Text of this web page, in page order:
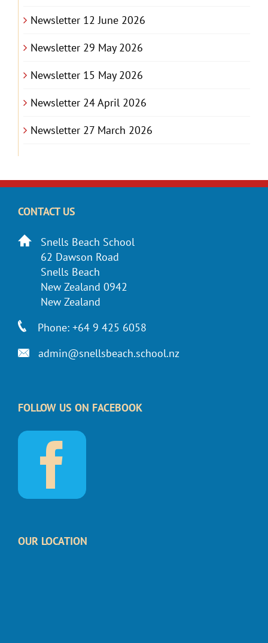
Newsletter 12 June 2026
Newsletter 29 May 2026
Newsletter 15 May 2026
Newsletter 24 April 2026
Newsletter 27 March 2026
CONTACT US
Snells Beach School
62 Dawson Road
Snells Beach
New Zealand 0942
New Zealand
Phone: +64 9 425 6058
admin@snellsbeach.school.nz
FOLLOW US ON FACEBOOK
OUR LOCATION